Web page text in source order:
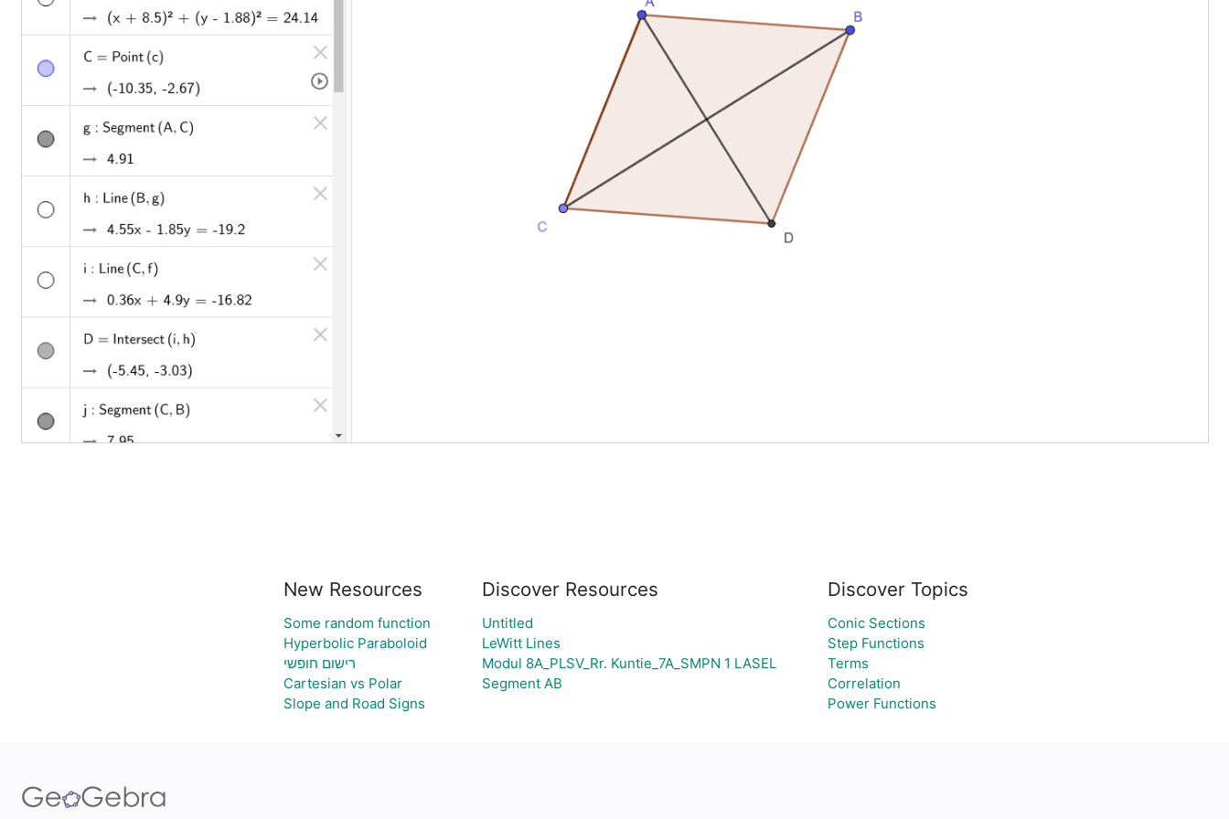
New Resources
Some random function
Hyperbolic Paraboloid
רישום חופשי
Cartesian vs Polar
Slope and Road Signs
Discover Resources
Untitled
LeWitt Lines
Modul 8A_PLSV_Rr. Kuntie_7A_SMPN 1 LASEL
Segment AB
Discover Topics
Conic Sections
Step Functions
Terms
Correlation
Power Functions